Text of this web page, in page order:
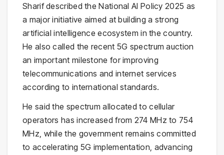
Sharif described theNational AI Policy 2025 as
a major initiative aimed at building a strong
artificial intelligence ecosystem in the country.
He also called the recent 5G spectrum auction
an important milestone for improving
telecommunications and internet services
according to international standards.
He said the spectrum allocated to cellular
operators has increased from 274 MHz to 754
MHz, while the government remains committed
to accelerating 5G implementation, advancing